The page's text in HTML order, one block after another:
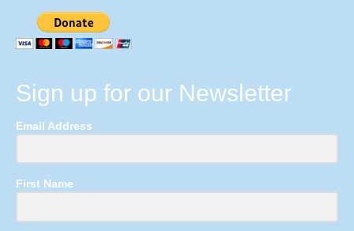
Sign up for our Newsletter
Email Address
First Name